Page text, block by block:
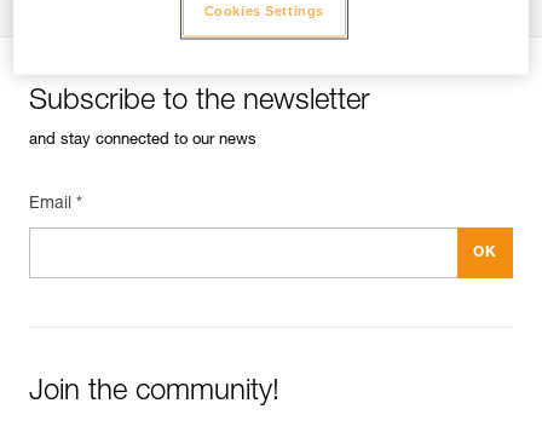
Subscribe to the newsletter
and stay connected to our news
Email *
Join the community!
Cookies Settings